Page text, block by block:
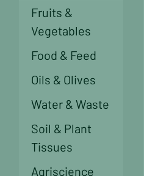
Fruits &
Vegetables
Food & Feed
Oils & Olives
Water & Waste
Soil & Plant
Tissues
Agriscience